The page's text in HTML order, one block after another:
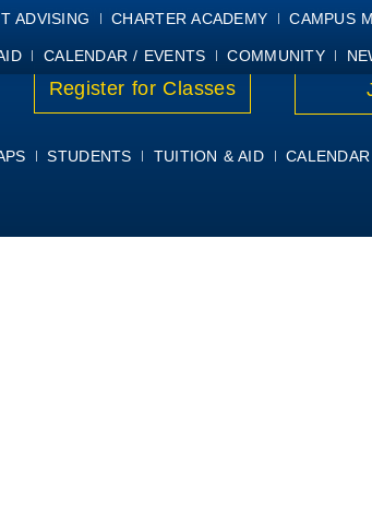
ELEARNING COURSE SYLLABI
Register for Classes
STUDENTS TUITION & AID
ADVISING CHARTER ACADEMY CAMPUS
CALENDAR / EVENTS COMMUNITY